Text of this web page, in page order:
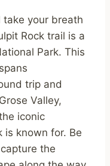
take your breath
Rock trail is a
Park. This
trip and
Valley,
iconic
known for. Be
the